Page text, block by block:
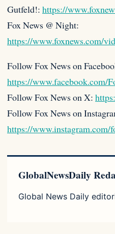
Gutfeld!: https://
Fox News @ Night:
https://www.foxnews.com/
Follow Fox News on
https://www.facebook.com/
Follow Fox News on X:
Follow Fox News on
https://www.instagram.com/
GlobalNewsDaily
Global News Daily